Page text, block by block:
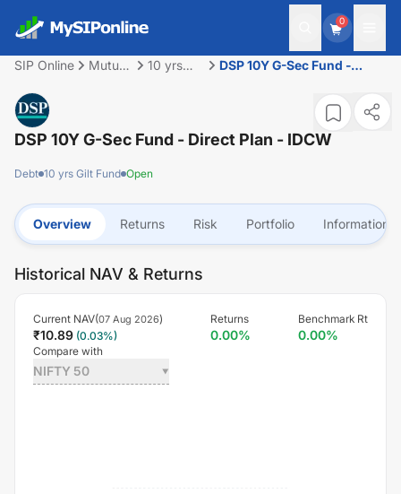
0
SIP Online
Mutual
10 yrs
DSP 10Y G-Sec Fund -
DSP 10Y G-Sec Fund - Direct Plan - IDCW
Debt 10 yrs Gilt Fund Open
Overview Returns Risk Portfolio Information
Historical NAV & Returns
Current NAV(07 Aug 2026)
₹10.89 (0.03%)
Returns
0.00%
Benchmark Rt
0.00%
Compare with
NIFTY 50